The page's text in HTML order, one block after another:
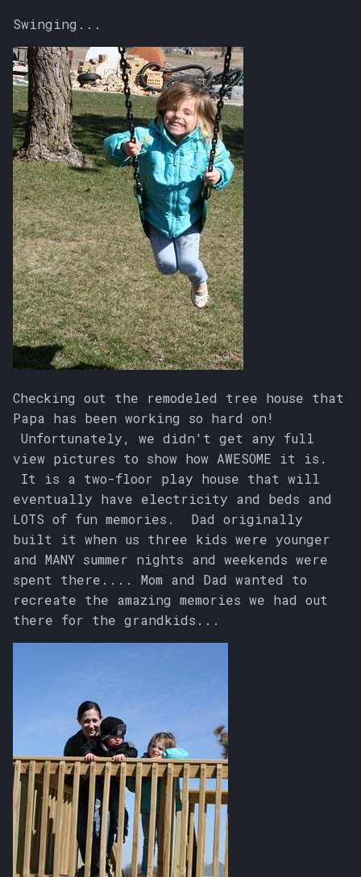
Swinging...
Checking out the remodeled tree house that
Papa has been working so hard on!
Unfortunately, we didn't get any full
view pictures to show how AWESOME it is.
It is a two-floor play house that will
eventually have electricity and beds and
LOTS of fun memories. Dad originally
built it when us three kids were younger
and MANY summer nights and weekends were
spent there.... Mom and Dad wanted to
recreate the amazing memories we had out
there for the grandkids...